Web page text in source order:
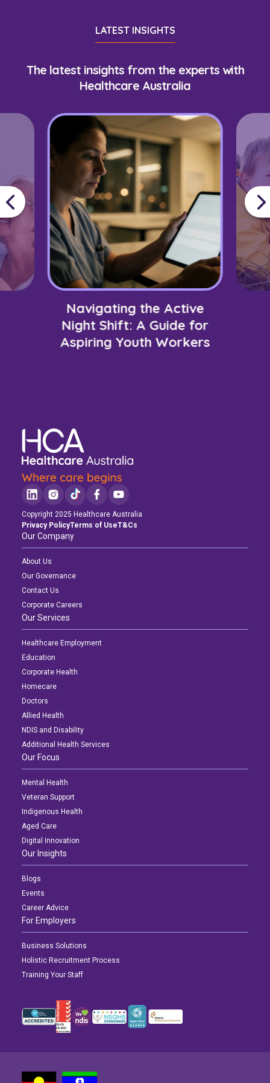
LATEST INSIGHTS
The latest insights from the experts with
Healthcare Australia
Navigating the Active
Night Shift: A Guide for
Aspiring Youth Workers
Copyright 2025 Healthcare Australia
Privacy PolicyTerms of UseT&Cs
Our Company
About Us
Our Governance
Contact Us
Corporate Careers
Our Services
Healthcare Employment
Education
Corporate Health
Homecare
Doctors
Allied Health
NDIS and Disability
Additional Health Services
Our Focus
Mental Health
Veteran Support
Indigenous Health
Aged Care
Digital Innovation
Our Insights
Blogs
Events
Career Advice
For Employers
Business Solutions
Holistic Recruitment Process
Training Your Staff